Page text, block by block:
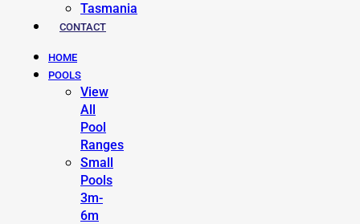
Tasmania
CONTACT
HOME
POOLS
View
All
Pool
Ranges
Small
Pools
3m-
6m